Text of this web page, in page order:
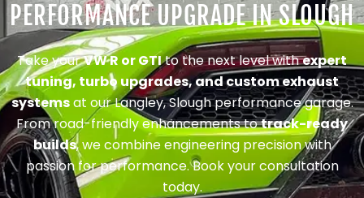
PERFORMANCE UPGRADE IN SLOUGH
Take yourVW R or GTIto the next level withexpert
tuning, turbo upgrades, and custom exhaust
systemsat our Langley, Slough performance garage.
From road-friendly enhancements totrack-ready
builds, we combine engineering precision with
passion for performance. Book your consultation
today.